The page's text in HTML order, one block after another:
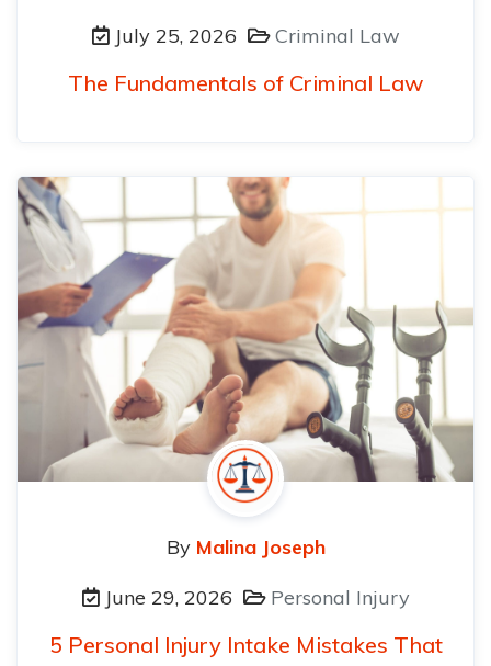
July 25, 2026
Criminal Law
The Fundamentals of Criminal Law
By Malina Joseph
June 29, 2026
Personal Injury
5 Personal Injury Intake Mistakes That